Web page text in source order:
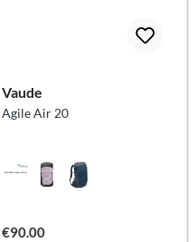
Vaude
Agile Air 20
€90.00